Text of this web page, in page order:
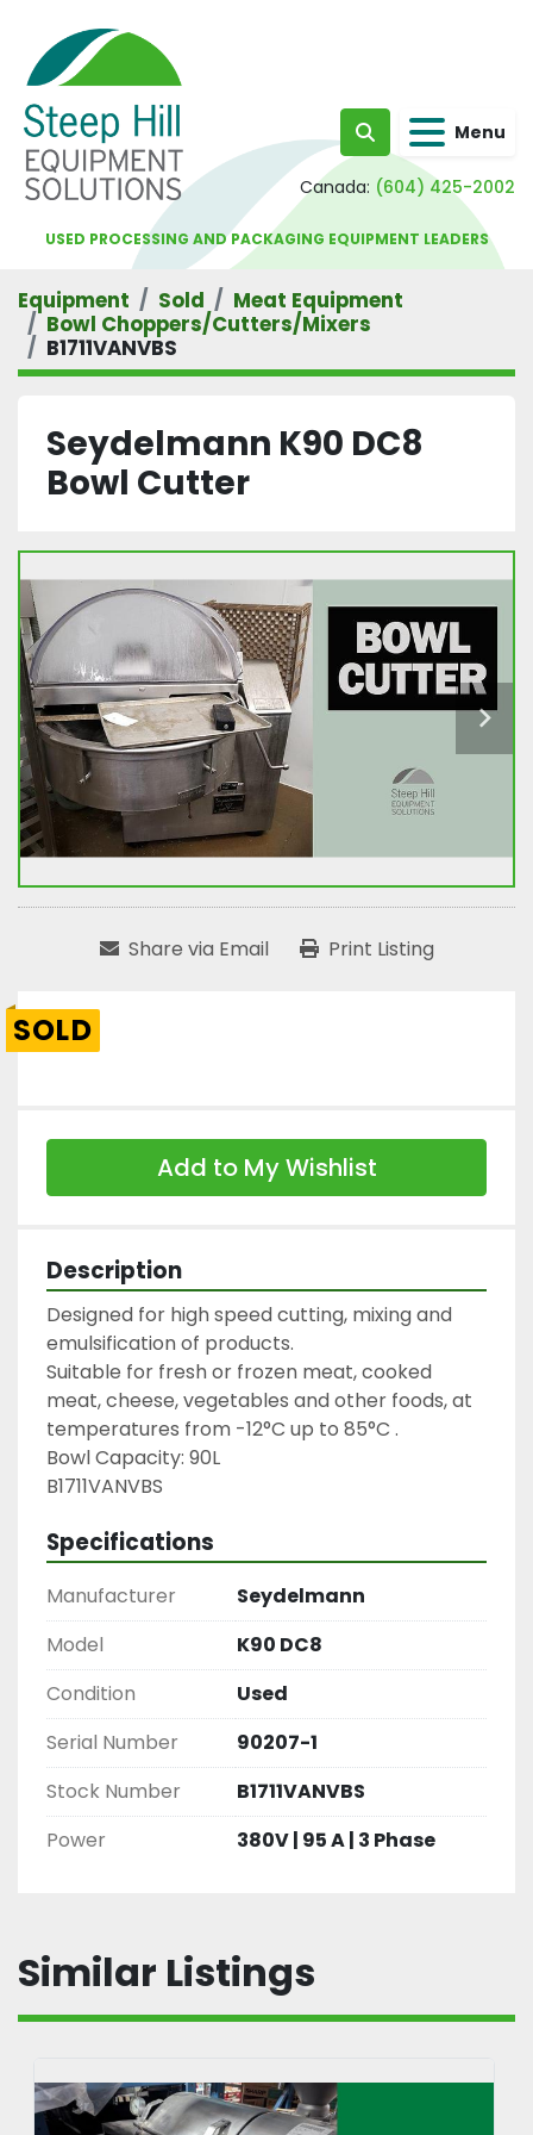
Search Menu
Canada: (604) 425-2002
USED PROCESSING AND PACKAGING EQUIPMENT LEADERS
Equipment Sold
Meat Equipment
Bowl Choppers/Cutters/Mixers
B1711VANVBS
Seydelmann K90 DC8
Bowl Cutter
Share via Email Print Listing
SOLD
Add to My Wishlist
Description
Designed for high speed cutting, mixing and
emulsification of products.
Suitable for fresh or frozen meat, cooked
meat, cheese, vegetables and other foods, at
temperatures from -12°C up to 85°C .
Bowl Capacity: 90L
B1711VANVBS
Specifications
Manufacturer
Seydelmann
Model
K90 DC8
Condition
Used
Serial Number
90207-1
Stock Number
B1711VANVBS
Power
380V | 95 A | 3 Phase
Similar Listings